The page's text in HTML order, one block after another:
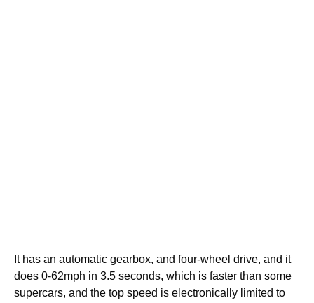
It has an automatic gearbox, and four-wheel drive, and it
does 0-62mph in 3.5 seconds, which is faster than some
supercars, and the top speed is electronically limited to